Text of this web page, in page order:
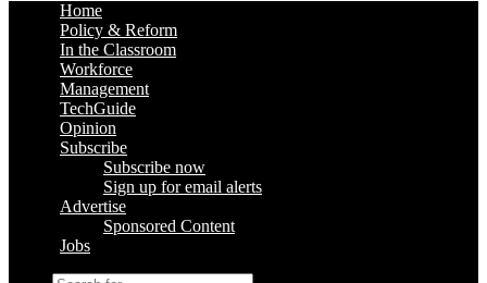
Home
Policy & Reform
In the Classroom
Workforce
Management
TechGuide
Opinion
Subscribe
Subscribe now
Sign up for email alerts
Advertise
Sponsored Content
Jobs